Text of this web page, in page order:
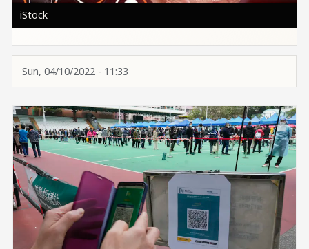
iStock
Sun, 04/10/2022 - 11:33